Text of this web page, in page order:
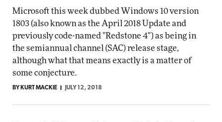
Microsoft this week dubbed Windows 10 version
1803 (also known as the April 2018 Update and
previously code-named "Redstone 4") as being in
the semiannual channel (SAC) release stage,
although what that means exactly is a matter of
some conjecture.
BY KURT MACKIE JULY 12, 2018